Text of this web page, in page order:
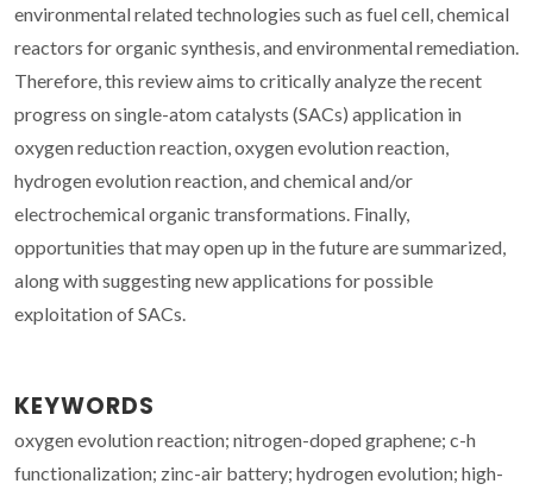
environmental related technologies such as fuel cell, chemical
reactors for organic synthesis, and environmental remediation.
Therefore, this review aims to critically analyze the recent
progress on single-atom catalysts (SACs) application in
oxygen reduction reaction, oxygen evolution reaction,
hydrogen evolution reaction, and chemical and/or
electrochemical organic transformations. Finally,
opportunities that may open up in the future are summarized,
along with suggesting new applications for possible
exploitation of SACs.
KEYWORDS
oxygen evolution reaction; nitrogen-doped graphene; c-h
functionalization; zinc-air battery; hydrogen evolution; high-